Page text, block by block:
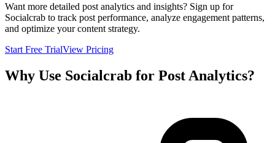
Want more detailed post analytics and insights? Sign up for
Socialcrab to track post performance, analyze engagement patterns,
and optimize your content strategy.
Start Free TrialView Pricing
Why Use Socialcrab for Post Analytics?